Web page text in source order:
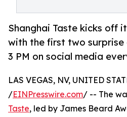
Shanghai Taste kicks off
with the first two surprise
3 PM on social media
LAS VEGAS, NV, UNITED
/EINPresswire.com/ -- The
Taste, led by James Beard